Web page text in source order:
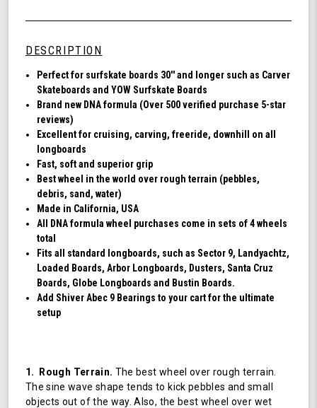
-
with
Green
Hub
undefined
DESCRIPTION
Perfect for surfskate boards 30'' and longer such as Carver
Skateboards and YOW Surfskate Boards
Brand new DNA formula (Over 500 verified purchase 5-star
reviews)
Excellent for cruising, carving, freeride, downhill on all
longboards
Fast, soft and superior grip
Best wheel in the world over rough terrain (pebbles,
debris, sand, water)
Made in California, USA
All DNA formula wheel purchases come in sets of 4 wheels
total
Fits all standard longboards, such as Sector 9, Landyachtz,
Loaded Boards, Arbor Longboards, Dusters, Santa Cruz
Boards, Globe Longboards and Bustin Boards.
Add Shiver Abec 9 Bearings to your cart for the ultimate
setup
1. Rough Terrain. The best wheel over rough terrain.
The sine wave shape tends to kick pebbles and small
objects out of the way. Also, the best wheel over wet